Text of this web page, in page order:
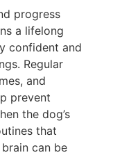
progress
a lifelong
confident and
Regular
and
prevent
the dog’s
that
can be